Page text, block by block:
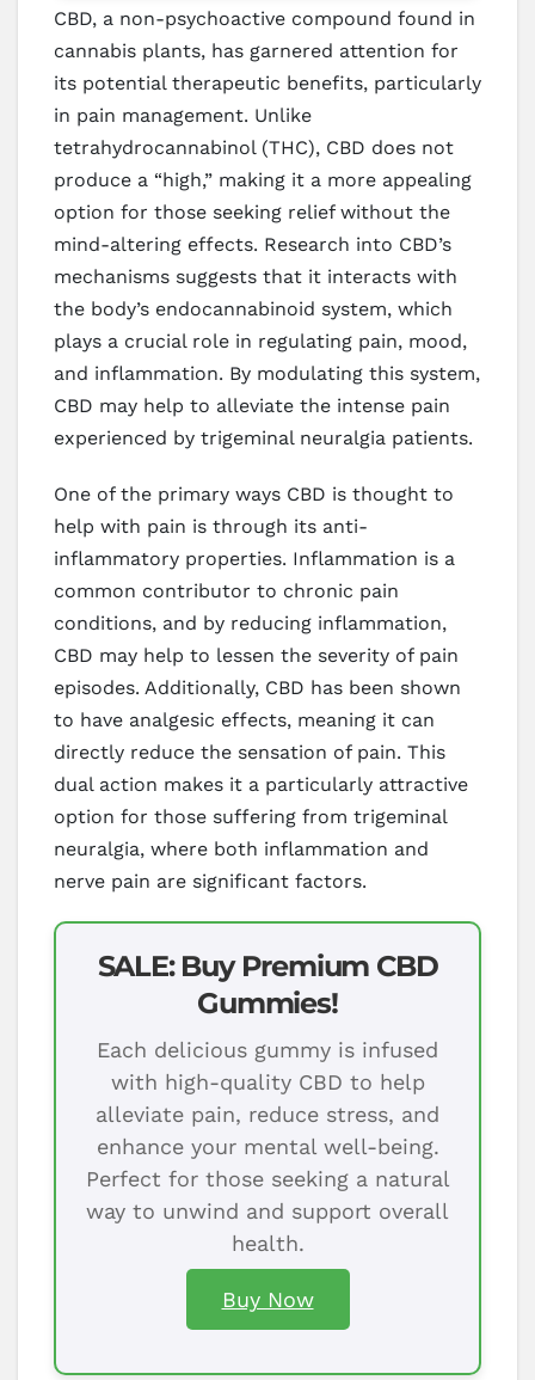
CBD, a non-psychoactive compound found in
cannabis plants, has garnered attention for
its potential therapeutic benefits, particularly
in pain management. Unlike
tetrahydrocannabinol (THC), CBD does not
produce a “high,” making it a more appealing
option for those seeking relief without the
mind-altering effects. Research into CBD’s
mechanisms suggests that it interacts with
the body’s endocannabinoid system, which
plays a crucial role in regulating pain, mood,
and inflammation. By modulating this system,
CBD may help to alleviate the intense pain
experienced by trigeminal neuralgia patients.
One of the primary ways CBD is thought to
help with pain is through its anti-
inflammatory properties. Inflammation is a
common contributor to chronic pain
conditions, and by reducing inflammation,
CBD may help to lessen the severity of pain
episodes. Additionally, CBD has been shown
to have analgesic effects, meaning it can
directly reduce the sensation of pain. This
dual action makes it a particularly attractive
option for those suffering from trigeminal
neuralgia, where both inflammation and
nerve pain are significant factors.
SALE: Buy Premium CBD
Gummies!
Each delicious gummy is infused
with high-quality CBD to help
alleviate pain, reduce stress, and
enhance your mental well-being.
Perfect for those seeking a natural
way to unwind and support overall
health.
Buy Now